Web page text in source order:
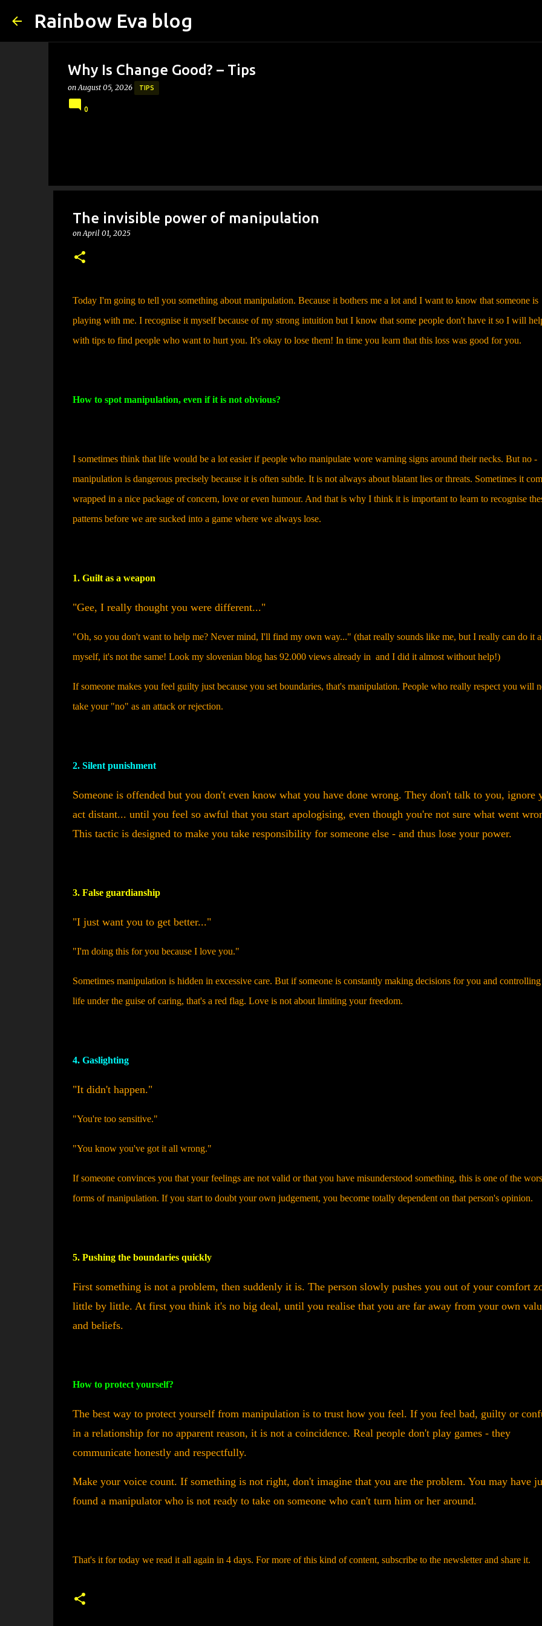
Rainbow Eva blog
Why Is Change Good? – Tips
on August 05, 2026 TIPS
0
The invisible power of manipulation
onApril 01, 2025
Today I'm going to tell you something about manipulation. Because it bothers me a lot and I want to know that someone is
playing with me. I recognise it myself because of my strong intuition but I know that some people don't have it so I will
with tips to find people who want to hurt you. It's okay to lose them! In time you learn that this loss was good for you.
How to spot manipulation, even if it is not obvious?
I sometimes think that life would be a lot easier if people who manipulate wore warning signs around their necks. But no -
manipulation is dangerous precisely because it is often subtle. It is not always about blatant lies or threats. Sometimes it
wrapped in a nice package of concern, love or even humour. And that is why I think it is important to learn to recognise
patterns before we are sucked into a game where we always lose.
1. Guilt as a weapon
"Gee, I really thought you were different..."
"Oh, so you don't want to help me? Never mind, I'll find my own way..." (that really sounds like me, but I really can do it
myself, it's not the same! Look my slovenian blog has 92.000 views already in and I did it almost without help!)
If someone makes you feel guilty just because you set boundaries, that's manipulation. People who really respect you will
take your "no" as an attack or rejection.
2. Silent punishment
Someone is offended but you don't even know what you have done wrong. They don't talk to you, ignore
act distant... until you feel so awful that you start apologising, even though you're not sure what went
This tactic is designed to make you take responsibility for someone else - and thus lose your power.
3. False guardianship
"I just want you to get better..."
"I'm doing this for you because I love you."
Sometimes manipulation is hidden in excessive care. But if someone is constantly making decisions for you and
life under the guise of caring, that's a red flag. Love is not about limiting your freedom.
4. Gaslighting
"It didn't happen."
"You're too sensitive."
"You know you've got it all wrong."
If someone convinces you that your feelings are not valid or that you have misunderstood something, this is one of the
forms of manipulation. If you start to doubt your own judgement, you become totally dependent on that person's opinion.
5. Pushing the boundaries quickly
First something is not a problem, then suddenly it is. The person slowly pushes you out of your comfort
little by little. At first you think it's no big deal, until you realise that you are far away from your own
and beliefs.
How to protect yourself?
The best way to protect yourself from manipulation is to trust how you feel. If you feel bad, guilty or
in a relationship for no apparent reason, it is not a coincidence. Real people don't play games - they
communicate honestly and respectfully.
Make your voice count. If something is not right, don't imagine that you are the problem. You may have
found a manipulator who is not ready to take on someone who can't turn him or her around.
That's it for today we read it all again in 4 days. For more of this kind of content, subscribe to the newsletter and share it.